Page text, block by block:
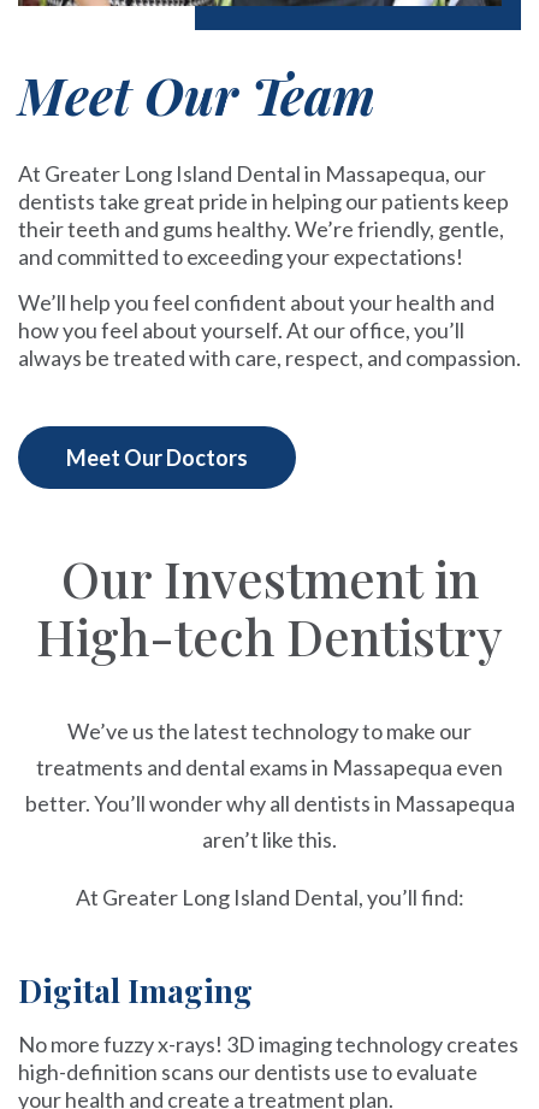
Meet Our Team
At Greater Long Island Dental in Massapequa, our
dentists take great pride in helping our patients keep
their teeth and gums healthy. We’re friendly, gentle,
and committed to exceeding your expectations!
We’ll help you feel confident about your health and
how you feel about yourself. At our office, you’ll
always be treated with care, respect, and compassion.
Meet Our Doctors
Our Investment in
High-tech Dentistry
We’ve us the latest technology to make our
treatments and dental exams in Massapequa even
better. You’ll wonder why all dentists in Massapequa
aren’t like this.
At Greater Long Island Dental, you’ll find:
Digital Imaging
No more fuzzy x-rays! 3D imaging technology creates
high-definition scans our dentists use to evaluate
your health and create a treatment plan.